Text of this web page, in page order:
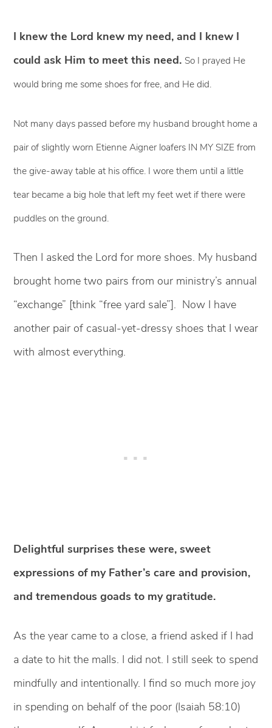
I knew the Lord knew my need, and I knew I
could ask Him to meet this need. So I prayed He
would bring me some shoes for free, and He did.
Not many days passed before my husband brought home a
pair of slightly worn Etienne Aigner loafers IN MY SIZE from
the give-away table at his office. I wore them until a little
tear became a big hole that left my feet wet if there were
puddles on the ground.
Then I asked the Lord for more shoes. My husband
brought home two pairs from our ministry’s annual
“exchange” [think “free yard sale”]. Now I have
another pair of casual-yet-dressy shoes that I wear
with almost everything.
Delightful surprises these were, sweet
expressions of my Father’s care and provision,
and tremendous goads to my gratitude.
As the year came to a close, a friend asked if I had
a date to hit the malls. I did not. I still seek to spend
mindfully and intentionally. I find so much more joy
in spending on behalf of the poor (Isaiah 58:10)